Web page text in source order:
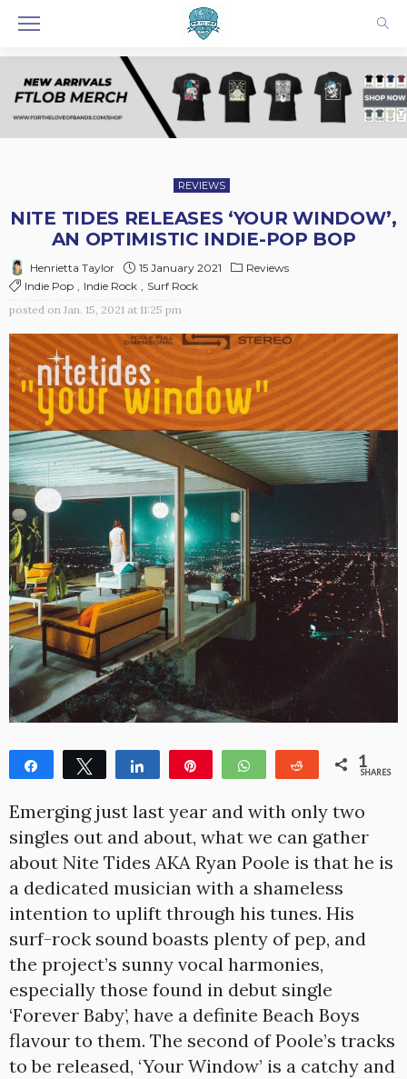
REVIEWS
NITE TIDES RELEASES ‘YOUR WINDOW’,
AN OPTIMISTIC INDIE-POP BOP
Henrietta Taylor 15 January 2021
Reviews
Indie Pop
Indie Rock
Surf Rock
posted on Jan. 15, 2021 at 11:25 pm
Share Tweet Share WhatsApp Reddit 1
SHARES
Emerging just last year and with only two
singles out and about, what we can gather
about Nite Tides AKA Ryan Poole is that he is
a dedicated musician with a shameless
intention to uplift through his tunes. His
surf-rock sound boasts plenty of pep, and
the project’s sunny vocal harmonies,
especially those found in debut single
‘Forever Baby’, have a definite Beach Boys
flavour to them. The second of Poole’s tracks
to be released, ‘Your Window’ is a catchy and